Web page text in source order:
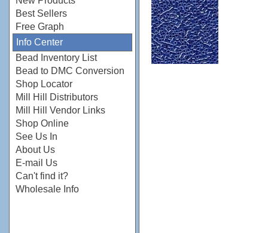
Best Sellers
Free Graph
Info Center
Bead Inventory List
Bead to DMC Conversion
Shop Locator
Mill Hill Distributors
Mill Hill Vendor Links
Shop Online
See Us In
About Us
E-mail Us
Can't find it?
Wholesale Info